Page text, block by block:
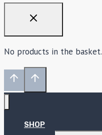
No products in the basket.
SHOP